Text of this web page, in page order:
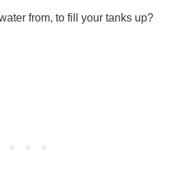
from, to fill your tanks up?